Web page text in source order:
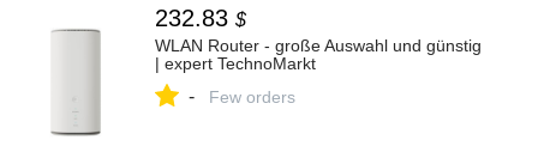
232.83 $
WLAN Router - große Auswahl und günstig
| expert TechnoMarkt
- Few orders